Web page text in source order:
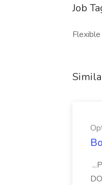
Job
Flexible